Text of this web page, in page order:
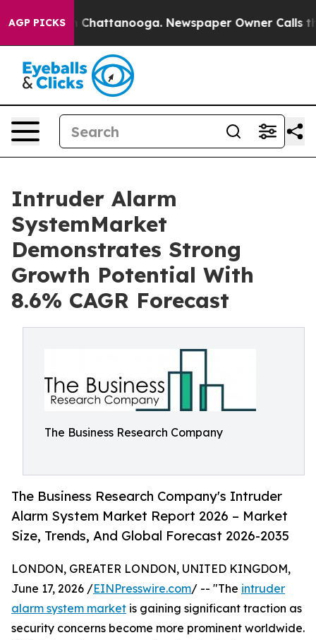
AGP PICKS
in Chattanooga. Newspaper Owner Calls the
Intruder Alarm
SystemMarket
Demonstrates Strong
Growth Potential With
8.6% CAGR Forecast
The Business Research Company
The Business Research Company's Intruder
Alarm System Market Report 2026 – Market
Size, Trends, And Global Forecast 2026-2035
LONDON, GREATER LONDON, UNITED KINGDOM,
June 17, 2026 /EINPresswire.com/ -- "The intruder
alarm system market is gaining significant traction as
security concerns become more prominent worldwide.